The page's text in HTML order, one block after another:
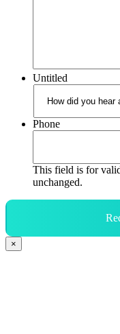
Untitled
Phone
This field is for
unchanged.
×